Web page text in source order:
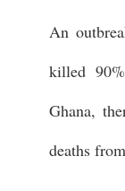
An
killed
Ghana,
deaths